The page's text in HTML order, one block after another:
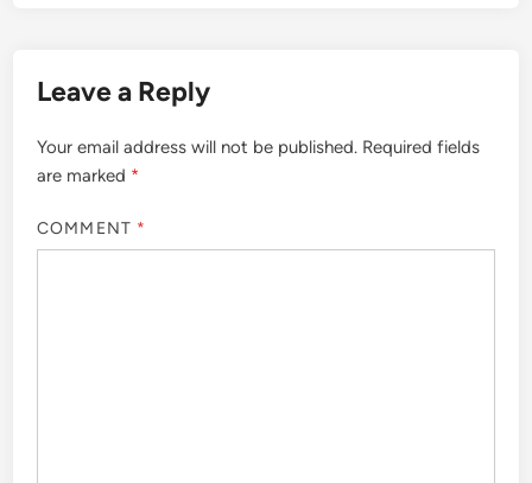
Leave a Reply
Your email address will not be published. Required fields
are marked *
COMMENT *